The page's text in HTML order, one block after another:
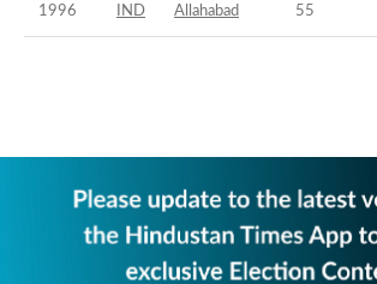
1996 IND Allahabad 55